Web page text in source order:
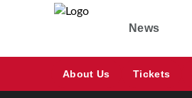
News
About Us Tickets